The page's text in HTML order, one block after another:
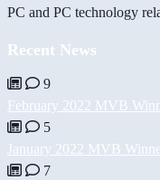
PC and PC technology
Recent News
9
February 2022 MVB
5
January 2022 MVB
7